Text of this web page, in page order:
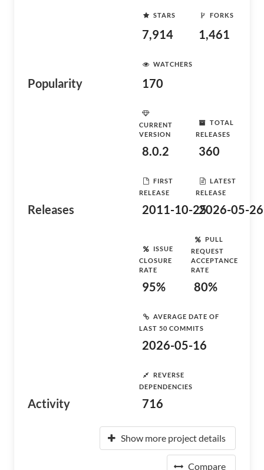
Popularity
STARS
7,914
FORKS
1,461
WATCHERS
170
Releases
CURRENT
VERSION
8.0.2
TOTAL
RELEASES
360
FIRST
RELEASE
2011-10-25
LATEST
RELEASE
2026-05-26
Activity
ISSUE
CLOSURE
RATE
95%
PULL
REQUEST
ACCEPTANCE
RATE
80%
AVERAGE DATE OF
LAST 50 COMMITS
2026-05-16
REVERSE
DEPENDENCIES
716
Show more project details
Compare